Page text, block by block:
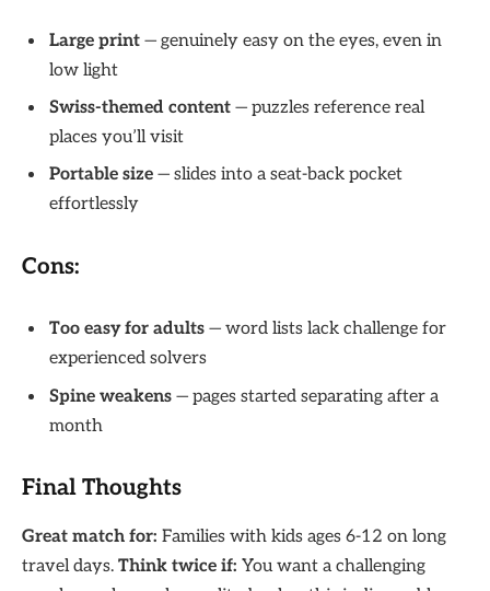
Large print — genuinely easy on the eyes, even in
low light
Swiss-themed content — puzzles reference real
places you’ll visit
Portable size — slides into a seat-back pocket
effortlessly
Cons:
Too easy for adults — word lists lack challenge for
experienced solvers
Spine weakens — pages started separating after a
month
Final Thoughts
Great match for: Families with kids ages 6-12 on long
travel days. Think twice if: You want a challenging